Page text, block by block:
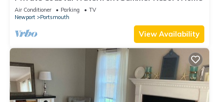
Air Conditioner Parking
TV
Newport
Portsmouth
View Availability